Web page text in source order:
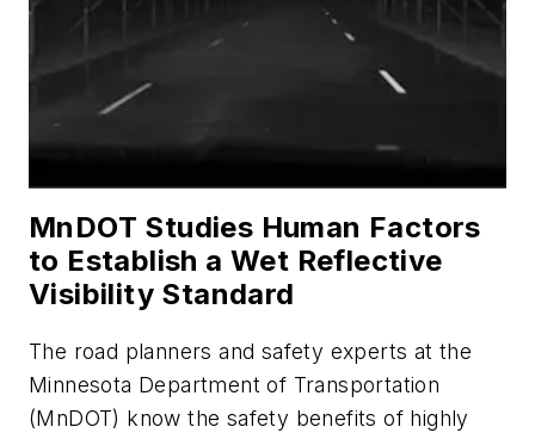
MnDOT Studies Human Factors
to Establish a Wet Reflective
Visibility Standard
The road planners and safety experts at the
Minnesota Department of Transportation
(MnDOT) know the safety benefits of highly